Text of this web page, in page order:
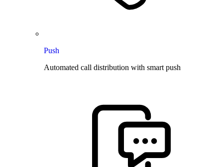
Push
Automated call distribution with smart push